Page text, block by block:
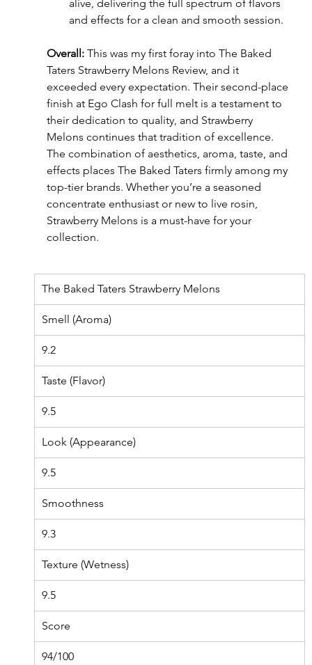
alive, delivering the full spectrum of flavors
and effects for a clean and smooth session.
Overall: This was my first foray into The Baked
Taters Strawberry Melons Review, and it
exceeded every expectation. Their second-place
finish at Ego Clash for full melt is a testament to
their dedication to quality, and Strawberry
Melons continues that tradition of excellence.
The combination of aesthetics, aroma, taste, and
effects places The Baked Taters firmly among my
top-tier brands. Whether you’re a seasoned
concentrate enthusiast or new to live rosin,
Strawberry Melons is a must-have for your
collection.
The Baked Taters Strawberry Melons
Smell (Aroma)
9.2
Taste (Flavor)
9.5
Look (Appearance)
9.5
Smoothness
9.3
Texture (Wetness)
9.5
Score
94/100